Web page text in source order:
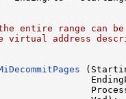
entire range can be
virtual address